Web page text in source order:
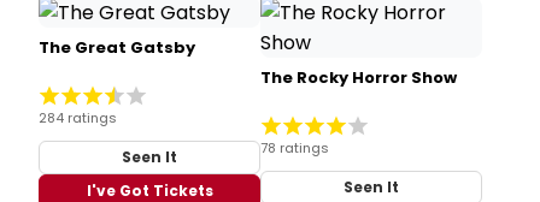
The Great Gatsby
284 ratings
Seen It
I've Got Tickets
The Rocky Horror Show
78 ratings
Seen It